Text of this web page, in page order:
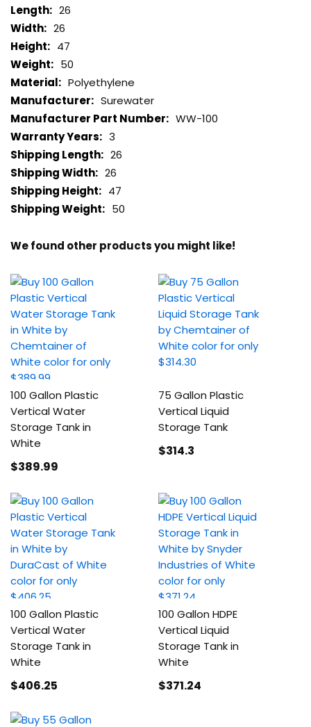
26
26
47
50
Polyethylene
Surewater
WW-100
3
26
26
47
50
We found other products you might like!
100 Gallon Plastic
Vertical Water
Storage Tank in
White
$389.99
75 Gallon Plastic
Vertical Liquid
Storage Tank
$314.3
100 Gallon Plastic
Vertical Water
Storage Tank in
White
$406.25
100 Gallon HDPE
Vertical Liquid
Storage Tank in
White
$371.24